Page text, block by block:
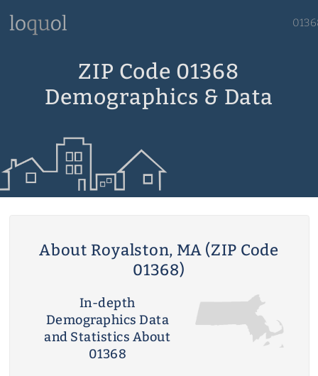
ZIP Code 01368
Demographics & Data
About Royalston, MA (ZIP Code
01368)
In-depth
Demographics Data
and Statistics About
01368